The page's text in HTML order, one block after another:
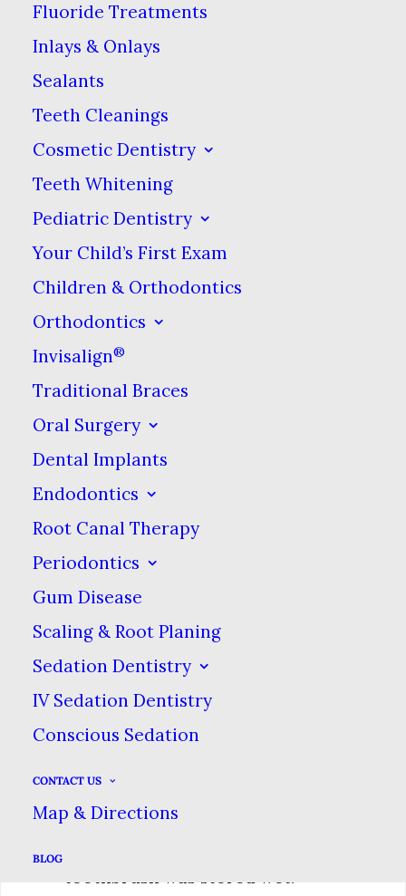
Fluoride Treatments
Inlays & Onlays
Sealants
Teeth Cleanings
Cosmetic Dentistry
Teeth Whitening
Pediatric Dentistry
Your Child’s First Exam
Children & Orthodontics
Orthodontics
Invisalign®
Traditional Braces
Oral Surgery
Dental Implants
Endodontics
Root Canal Therapy
Periodontics
Gum Disease
Scaling & Root Planing
Sedation Dentistry
IV Sedation Dentistry
Conscious Sedation
CONTACT US
Map & Directions
BLOG
Seeing the world can fill you
with experiences that you’ll
never forget. But there’s one
memory no one wants to make:
finding their toothbrush has
been soiled in transit.
If you’re planning on exploring
with your toothbrush packed, it’s
good to know the best ways to
keep it clean.
Cover It Up
Covering your toothbrush head
is important, even if it’s in a
clean toiletry bag. While
covering it at home may not
matter
damage bristles, where it could
pick up lint, or where sanitation
isn’t as well in your control.
that your toothbrush is clean &
dry. This will prevent bacteria
toothbrush was stored wet.